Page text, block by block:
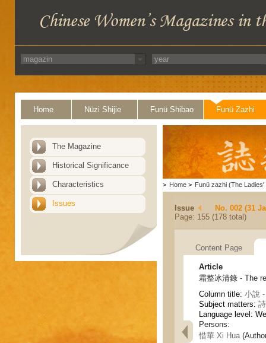
Home Nüzi Shijie Funü Shibao Funü Zazhi
The Magazine
Historical Significance
Characteristics
Issues
> Home > Funü zazhi (The Ladies'
Issue
No. 002 (31
Page: 155 (178 total)
Content Page
Article
霜整冰清錄 - The
Column title: 小說
Subject matters:
Language level:
Persons:
惜華 Xi Hua